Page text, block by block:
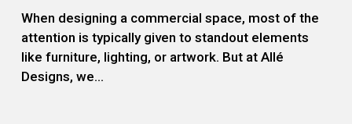
Thoughtful
Design
to
Allé
When designing a commercial space, most of the
attention is typically given to standout elements
like furniture, lighting, or artwork. But at Allé
Designs, we…